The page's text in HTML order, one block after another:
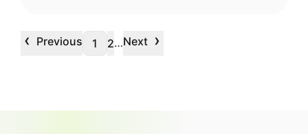
‹ Previous 1 2…Next ›